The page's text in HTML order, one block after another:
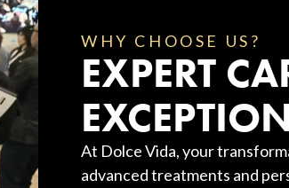
WHY CHOOSE US?
EXPERT
At Dolce Vida, your
advanced treatments and